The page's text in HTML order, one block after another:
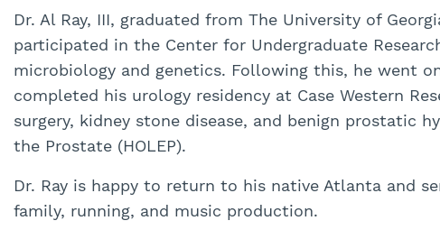
Dr. Al Ray, III, graduated from The University of
participated in the Center for Undergraduate
microbiology and genetics. Following this, he went
completed his urology residency at Case Western
surgery, kidney stone disease, and benign prostatic
the Prostate (HOLEP).
Dr. Ray is happy to return to his native Atlanta and
family, running, and music production.